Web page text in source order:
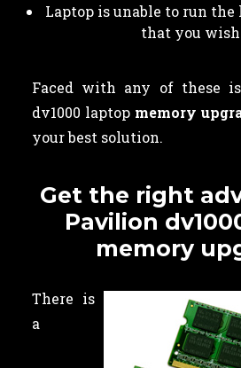
Laptop is unable to run
that you wish
Faced with any of these
dv1000 laptop memory
your best solution.
Get the right
Pavilion
memory
There is
a